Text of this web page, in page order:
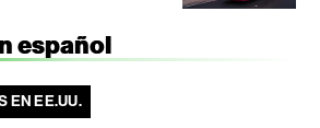
español
EN EE.UU.